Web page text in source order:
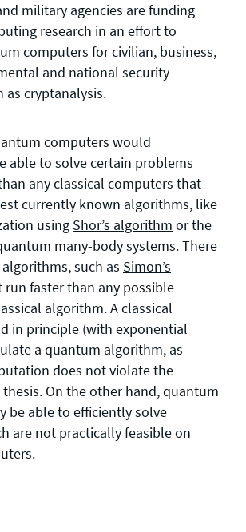
military agencies are funding
research in an effort to
computers for civilian, business,
and national security
as cryptanalysis.
computers would
able to solve certain problems
any classical computers that
currently known algorithms, like
using Shor’s algorithm or the
many-body systems. There
such as Simon’s
run faster than any possible
algorithm. A classical
in principle (with exponential
a quantum algorithm, as
does not violate the
thesis. On the other hand, quantum
be able to efficiently solve
are not practically feasible on